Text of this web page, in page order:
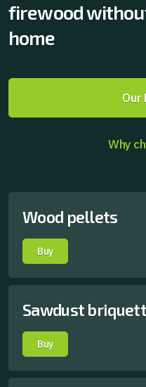
firewood
home
Our
Why
Wood pellets
Buy
Sawdust
Buy